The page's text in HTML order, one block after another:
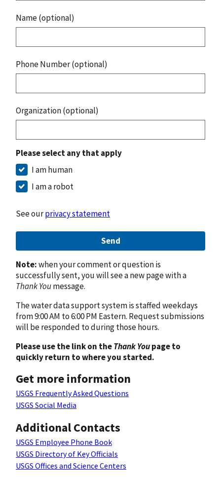
Name (optional)
Phone Number (optional)
Organization (optional)
Please select any that apply
I am human
I am a robot
See ourprivacy statement
Send
Note:when your comment or question is
successfully sent, you will see a new page with a
Thank Youmessage.
The water data support system is staffed weekdays
from 9:00 AM to 6:00 PM Eastern. Request submissions
will be responded to during those hours.
Please use the link on theThank Youpage to
quickly return to where you started.
Get more information
USGS Frequently Asked Questions
USGS Social Media
Additional Contacts
USGS Employee Phone Book
USGS Directory of Key Officials
USGS Offices and Science Centers